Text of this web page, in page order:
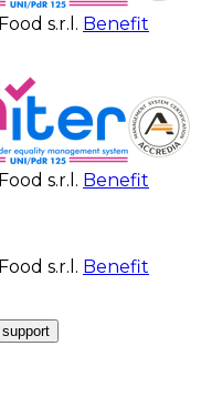
s.r.l. Benefit
s.r.l. Benefit
s.r.l. Benefit
support